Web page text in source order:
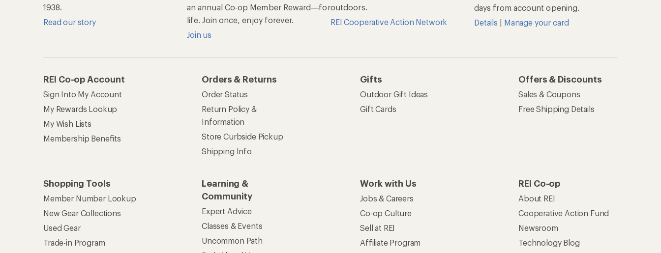
1938.
Read our story
an annual Co-op Member Reward—for
life. Join once, enjoy forever.
Join us
outdoors.
REI Cooperative Action Network
days from account opening.
Details | Manage your card
REI Co-op Account
Sign Into My Account
My Rewards Lookup
My Wish Lists
Membership Benefits
Orders & Returns
Order Status
Return Policy &
Information
Store Curbside Pickup
Shipping Info
Gifts
Outdoor Gift Ideas
Gift Cards
Offers & Discounts
Sales & Coupons
Free Shipping Details
Shopping Tools
Member Number Lookup
New Gear Collections
Used Gear
Trade-in Program
Learning &
Community
Expert Advice
Classes & Events
Uncommon Path
Work with Us
Jobs & Careers
Co-op Culture
Sell at REI
Affiliate Program
REI Co-op
About REI
Cooperative Action Fund
Newsroom
Technology Blog